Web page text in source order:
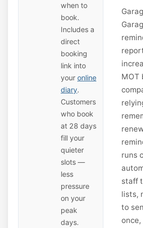
when to
book.
Includes a
direct
booking
link into
your online
diary.
Customers
who book
at 28 days
fill your
quieter
slots —
less
pressure
on your
peak
days.
MOT
runs
staff
lists,
to